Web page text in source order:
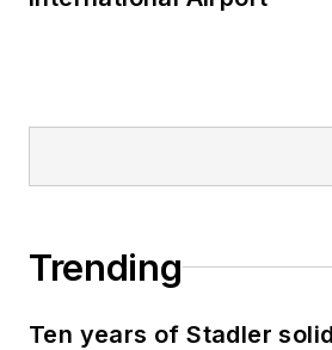
Trending
Ten years of Stadler